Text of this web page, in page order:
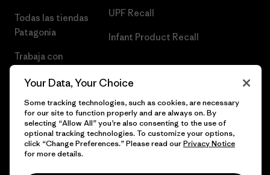
Todas las tiendas
Patagonia
Trabaja con
UPF Recall
Infant Product Recall
© 2026 Patagonia, Inc. Todos los derechos reservados.
Your Data, Your Choice
Some tracking technologies, such as cookies, are necessary
for our site to function properly and are always on. By
selecting “Allow All” you’re also consenting to the use of
optional tracking technologies. To customize your options,
click “Change Preferences.” Please read ourPrivacy Notice
for more details.